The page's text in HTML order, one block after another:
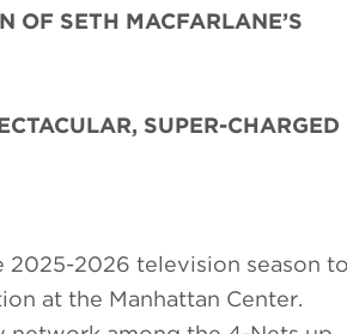
OF SETH MACFARLANE’S
SUPER-CHARGED
2025-2026 television season to
at the Manhattan Center.